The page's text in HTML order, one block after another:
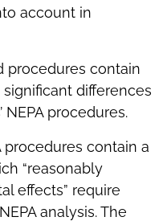
account in
procedures contain
differences
procedures.
procedures contain a
“reasonably
effects” require
analysis. The